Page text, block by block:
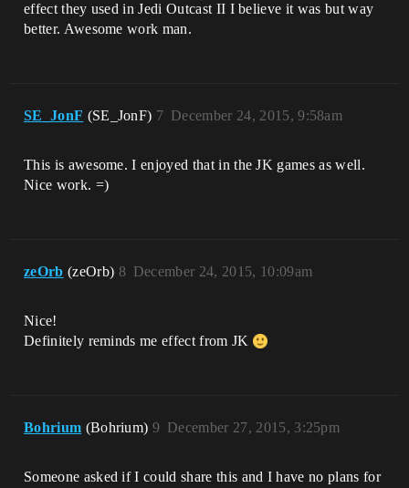
effect they used in Jedi Outcast II I believe it was but way
better. Awesome work man.
SE_JonF (SE_JonF) December 24, 2015, 9:58am
7
This is awesome. I enjoyed that in the JK games as well.
Nice work. =)
zeOrb (zeOrb) December 24, 2015, 10:09am
8
Nice!
Definitely reminds me effect from JK
Bohrium (Bohrium) December 27, 2015, 3:25pm
9
Someone asked if I could share this and I have no plans for